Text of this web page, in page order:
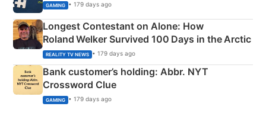
GAMING • 179 days ago
Longest Contestant on Alone: How
Roland Welker Survived 100 Days in the Arctic
REALITY TV NEWS • 179 days ago
Bank customer’s holding: Abbr. NYT
Crossword Clue
GAMING • 179 days ago